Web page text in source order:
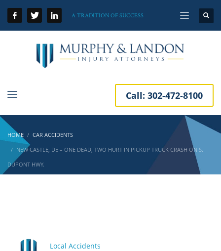
A TRADITION OF SUCCESS
Call: 302-472-8100
HOME
CAR ACCIDENTS
NEW CASTLE, DE – ONE DEAD, TWO HURT IN PICKUP TRUCK CRASH ON S.
DUPONT HWY.
Local Accidents